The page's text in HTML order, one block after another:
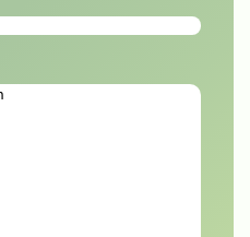
Phone